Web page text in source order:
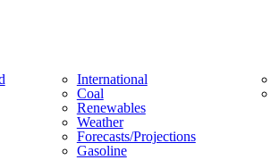
International
Coal
Renewables
Weather
Forecasts/projections
Gasoline